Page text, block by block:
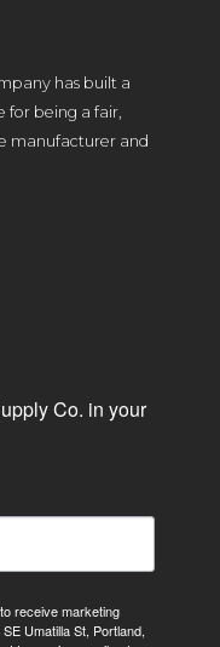
has built a
for being a fair,
manufacturer and
Co. in your
receive marketing
Umatilla St, Portland,